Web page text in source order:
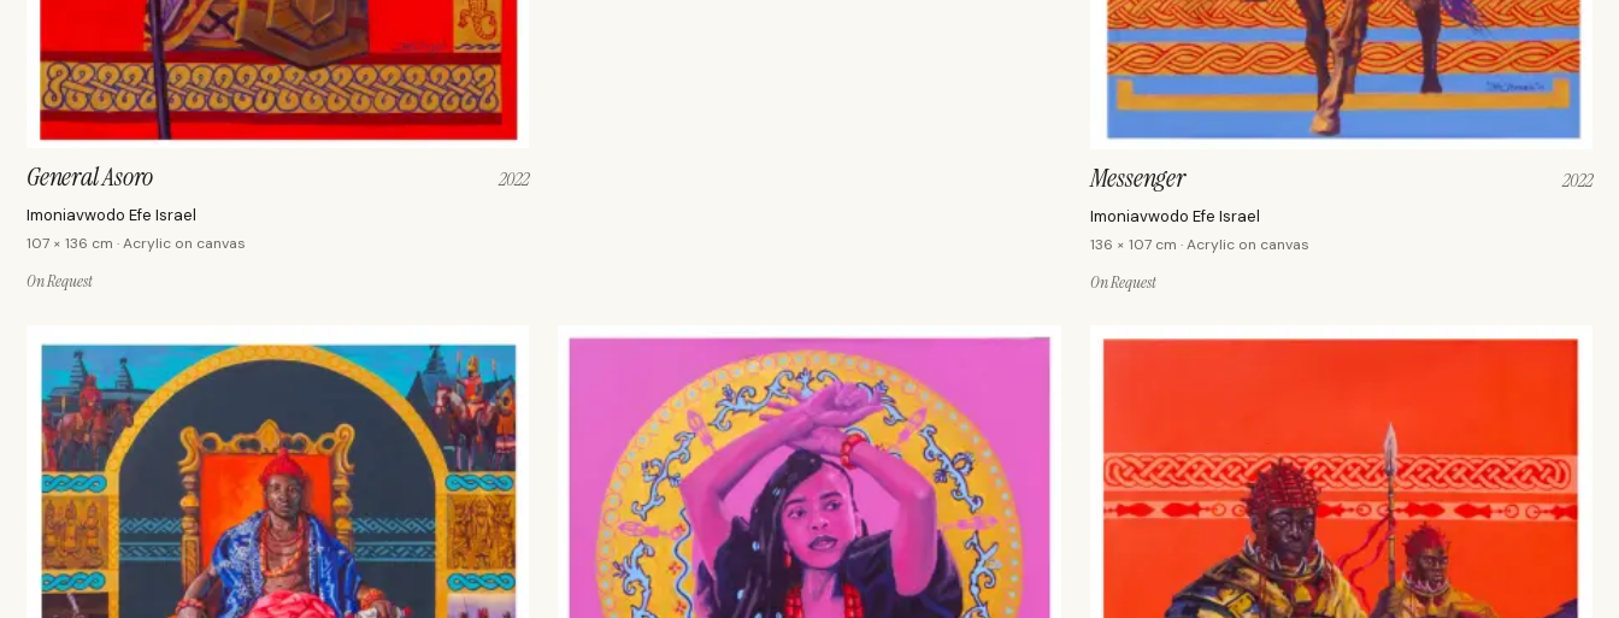
General Asoro 2022
Imoniavwodo Efe Israel
107 × 136 cm · Acrylic on canvas
On Request
Messenger 2022
Imoniavwodo Efe Israel
136 × 107 cm · Acrylic on canvas
On Request